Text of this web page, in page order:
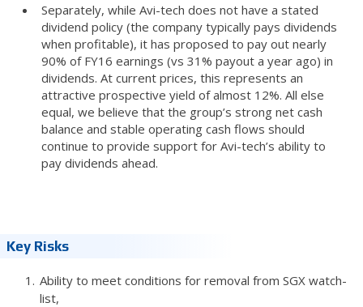
Separately, while Avi-tech does not have a stated
dividend policy (the company typically pays dividends
when profitable), it has proposed to pay out nearly
90% of FY16 earnings (vs 31% payout a year ago) in
dividends. At current prices, this represents an
attractive prospective yield of almost 12%. All else
equal, we believe that the group’s strong net cash
balance and stable operating cash flows should
continue to provide support for Avi-tech’s ability to
pay dividends ahead.
Key Risks
Ability to meet conditions for removal from SGX watch-
list,